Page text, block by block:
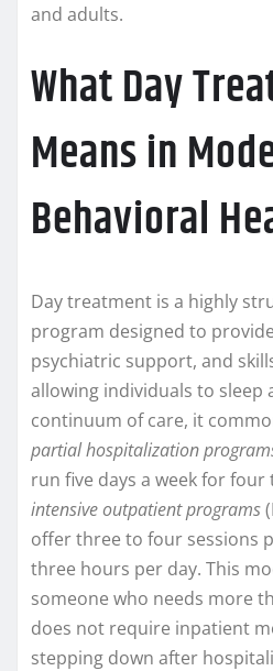
and adults.
What Day
Means in
Behavioral
Day treatment is a highly
program designed to
psychiatric support, and
allowing individuals to sleep
continuum of care, it
partial hospitalization
run five days a week for
intensive outpatient programs
offer three to four sessions
three hours per day. This
someone who needs more
does not require inpatient
stepping down after